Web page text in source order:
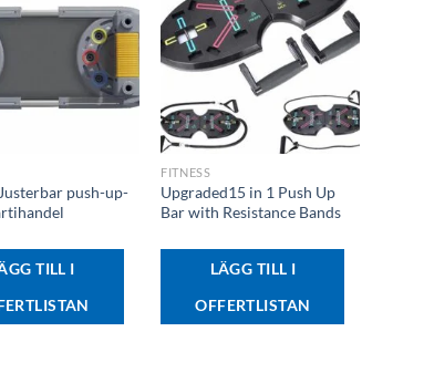
push-up-
TILL I
+
FITNESS
Upgraded15 in 1 Push Up
Bar with Resistance Bands
LÄGG TILL I
OFFERTLISTAN